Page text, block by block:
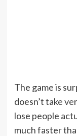
The game is
doesn’t take
lose people
much faster